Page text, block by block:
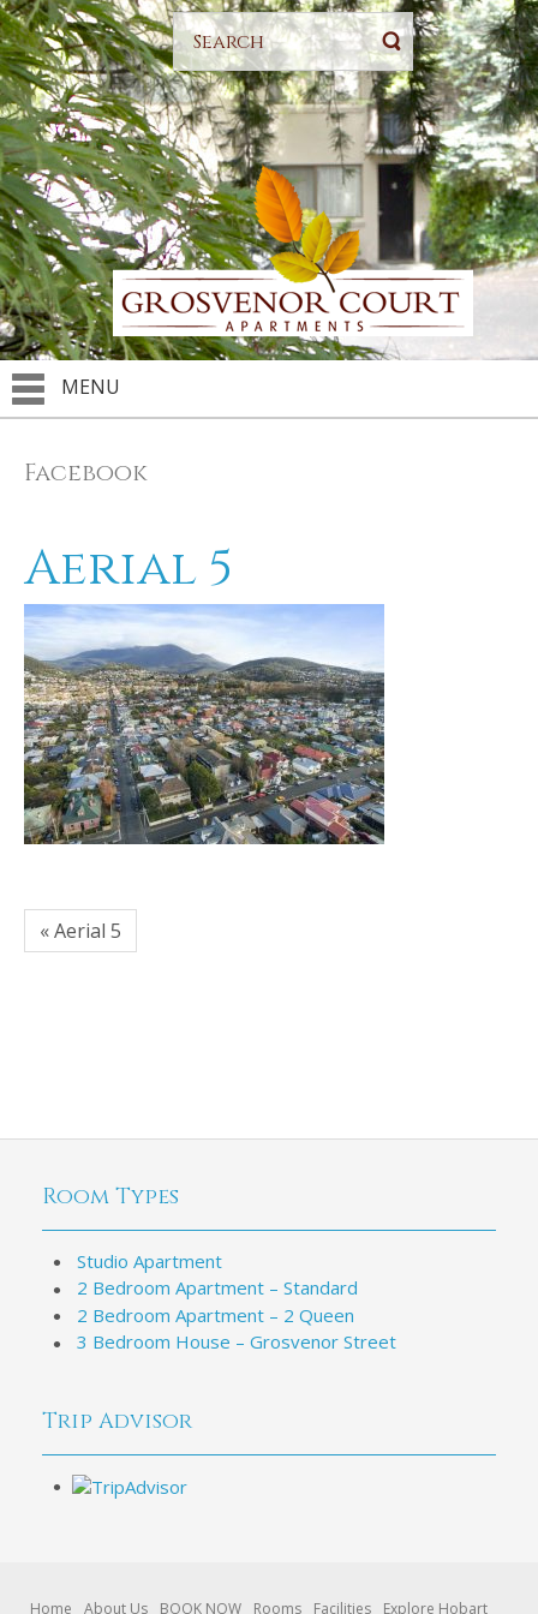
MENU
Facebook
Aerial 5
« Aerial 5
Room Types
Studio Apartment
2 Bedroom Apartment – Standard
2 Bedroom Apartment – 2 Queen
3 Bedroom House – Grosvenor Street
Trip Advisor
Home About Us BOOK NOW Rooms Facilities Explore Hobart